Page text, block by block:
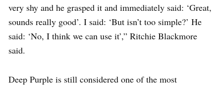
very shy and he grasped it and immediately said: ‘Great,
sounds really good’. I said: ‘But isn’t too simple?’ He
said: ‘No, I think we can use it’,” Ritchie Blackmore
said.
Deep Purple is still considered one of the most